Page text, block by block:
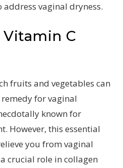
vaginal dryness.
Vitamin C
fruits and vegetables can
for vaginal
known for
However, this essential
you from vaginal
crucial role in collagen